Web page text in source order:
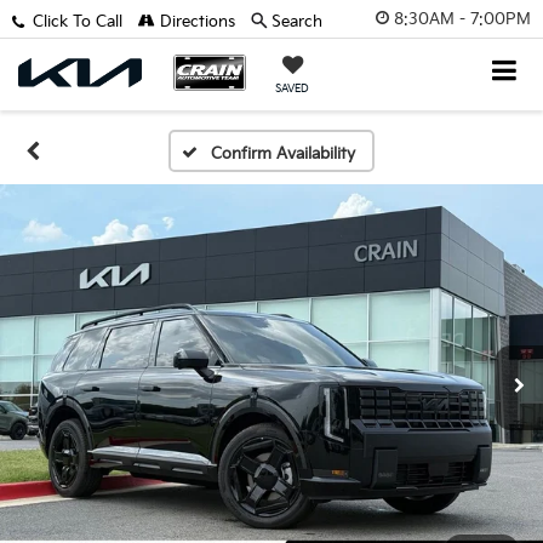
8:30AM - 7:00PM
SAVED
Click To Call Directions Search
Confirm Availability